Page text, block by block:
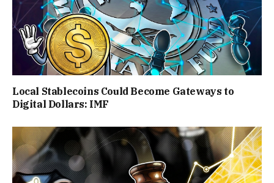
Local Stablecoins Could Become Gateways to
Digital Dollars: IMF